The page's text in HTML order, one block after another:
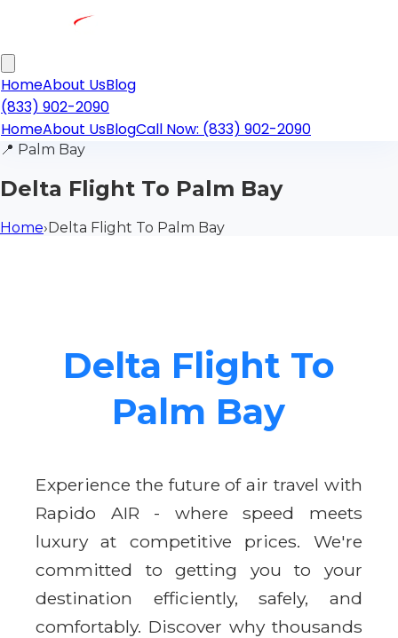
HomeAbout UsBlog
(833) 902-2090
HomeAbout UsBlogCall Now: (833) 902-2090
📍 Palm Bay
Delta Flight To Palm Bay
Home›Delta Flight To Palm Bay
Delta Flight To
Palm Bay
Experience the future of air travel with
Rapido AIR - where speed meets
luxury at competitive prices. We're
committed to getting you to your
destination efficiently, safely, and
comfortably. Discover why thousands